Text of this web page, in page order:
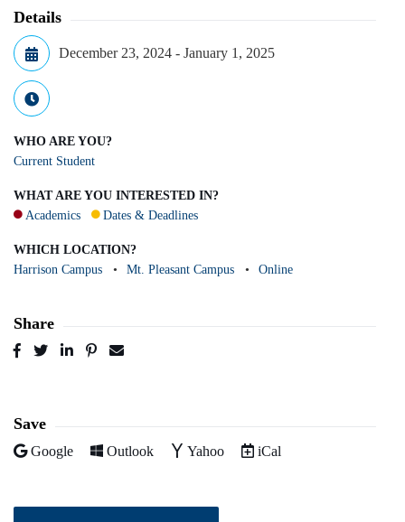
Details
December 23, 2024 - January 1, 2025
WHO ARE YOU?
Current Student
WHAT ARE YOU INTERESTED IN?
Academics
Dates & Deadlines
WHICH LOCATION?
Harrison Campus
Mt. Pleasant Campus Online
Share
Post
TweetSharePin
Save
Add to
Google Add to
Outlook Add to
Yahoo Download as
iCal